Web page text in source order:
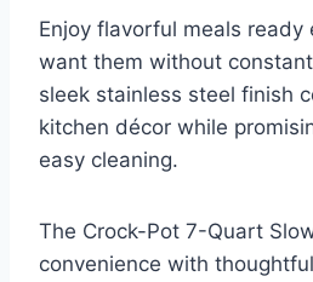
Enjoy flavorful meals ready
want them without
sleek stainless steel finish
kitchen décor while
easy cleaning.
The Crock-Pot 7-Quart
convenience with